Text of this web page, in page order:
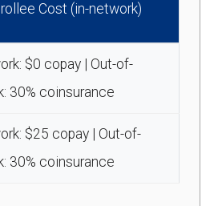
Cost (in-network)
$0 copay | Out-of-
30% coinsurance
$25 copay | Out-of-
30% coinsurance